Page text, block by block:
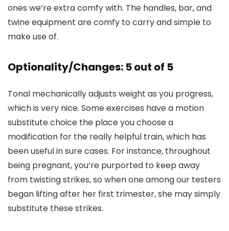
ones we’re extra comfy with. The handles, bar, and
twine equipment are comfy to carry and simple to
make use of.
Optionality/Changes: 5 out of 5
Tonal mechanically adjusts weight as you progress,
which is very nice. Some exercises have a motion
substitute choice the place you choose a
modification for the really helpful train, which has
been useful in sure cases. For instance, throughout
being pregnant, you’re purported to keep away
from twisting strikes, so when one among our testers
began lifting after her first trimester, she may simply
substitute these strikes.